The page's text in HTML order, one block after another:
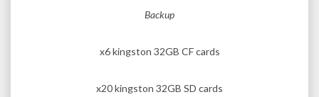
Backup
x6 kingston 32GB CF cards
x20 kingston 32GB SD cards